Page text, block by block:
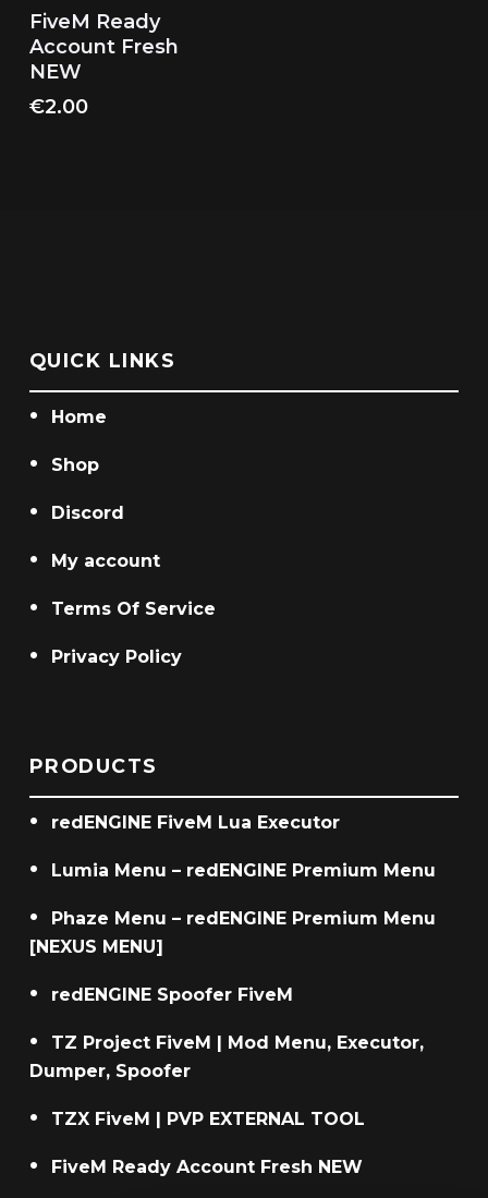
Add To Cart
FiveM Ready
Account Fresh
NEW
€2.00
QUICK LINKS
Home
Shop
Discord
My account
Terms Of Service
Privacy Policy
PRODUCTS
redENGINE FiveM Lua Executor
Lumia Menu – redENGINE Premium Menu
Phaze Menu – redENGINE Premium Menu
[NEXUS MENU]
redENGINE Spoofer FiveM
TZ Project FiveM | Mod Menu, Executor,
Dumper, Spoofer
TZX FiveM | PVP EXTERNAL TOOL
FiveM Ready Account Fresh NEW